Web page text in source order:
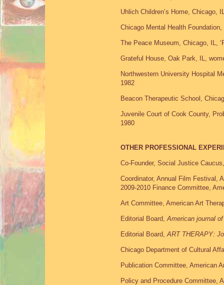
Uhlich Children’s Home, Chicago,
Chicago Mental Health Foundation,
The Peace Museum, Chicago, IL,
Grateful House, Oak Park, IL,
Northwestern University Hospital
1982
Beacon Therapeutic School,
Juvenile Court of Cook County,
1980
OTHER PROFESSIONAL
Co-Founder, Social Justice
Coordinator, Annual Film Festival,
2009-2010 Finance Committee,
Art Committee, American Art
Editorial Board,American journal
Editorial Board,ART THERAPY:
Chicago Department of Cultural
Publication Committee, American
Policy and Procedure Committee,